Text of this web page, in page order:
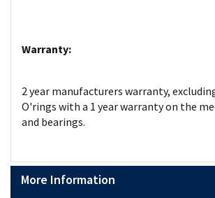
Warranty:
2 year manufacturers warranty,
O'rings with a 1 year warranty on the
and bearings.
More Information